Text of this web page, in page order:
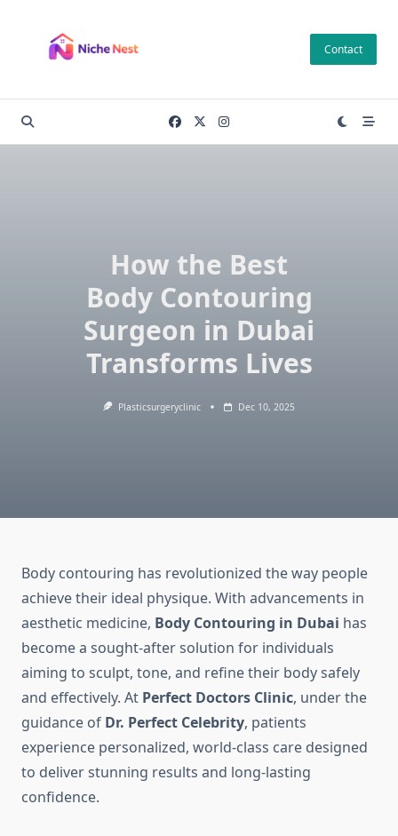
content
Contact
How the Best
Body Contouring
Surgeon in Dubai
Transforms Lives
Plasticsurgeryclinic Dec 10, 2025
Body contouring has revolutionized the way people
achieve their ideal physique. With advancements in
aesthetic medicine, Body Contouring in Dubai has
become a sought-after solution for individuals
aiming to sculpt, tone, and refine their body safely
and effectively. At Perfect Doctors Clinic, under the
guidance of Dr. Perfect Celebrity, patients
experience personalized, world-class care designed
to deliver stunning results and long-lasting
confidence.